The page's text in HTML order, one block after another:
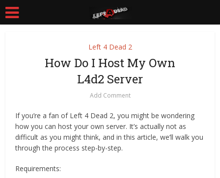
Left 4 Dead 2
How Do I Host My Own
L4d2 Server
Add Comment
If you’re a fan of Left 4 Dead 2, you might be wondering
how you can host your own server. It’s actually not as
difficult as you might think, and in this article, we’ll walk you
through the process step-by-step.
Requirements: